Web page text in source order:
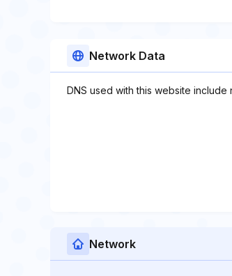
Network Data
DNS used with this website include
Network